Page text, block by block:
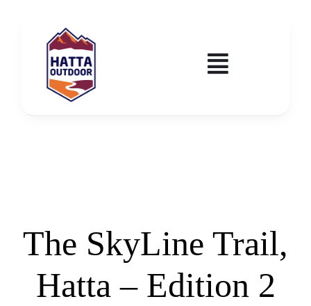
content
Toggle
Tickets
Education & Courses
The SkyLine Trail,
Hatta – Edition 2